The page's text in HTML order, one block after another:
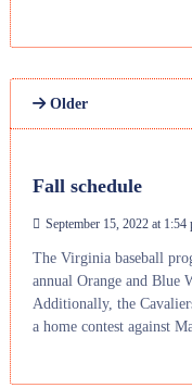
Older
Fall schedule
September 15, 2022 at 1:54
The Virginia baseball
annual Orange and Blue
Additionally, the
a home contest against